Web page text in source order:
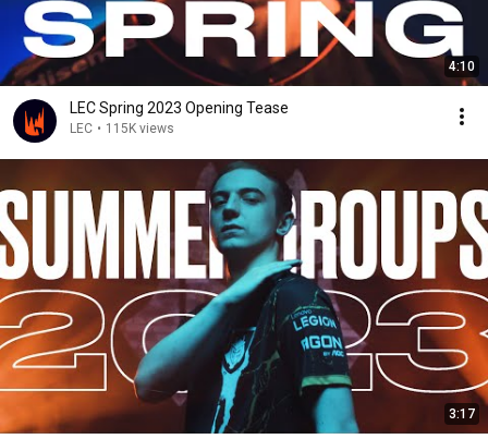
4:10
LEC Spring 2023 Opening Tease
LEC • 115K views
3:17